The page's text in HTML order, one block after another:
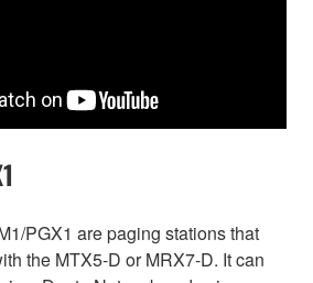
PGX1 are paging stations that
the MTX5-D or MRX7-D. It can